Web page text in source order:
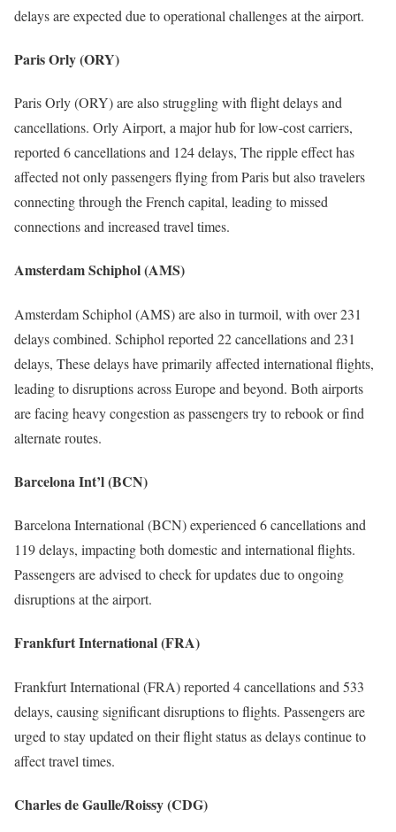
delays are expected due to operational challenges at the airport.
Paris Orly (ORY)
Paris Orly (ORY) are also struggling with flight delays and
cancellations. Orly Airport, a major hub for low-cost carriers,
reported 6 cancellations and 124 delays, The ripple effect has
affected not only passengers flying from Paris but also travelers
connecting through the French capital, leading to missed
connections and increased travel times.
Amsterdam Schiphol (AMS)
Amsterdam Schiphol (AMS) are also in turmoil, with over 231
delays combined. Schiphol reported 22 cancellations and 231
delays, These delays have primarily affected international flights,
leading to disruptions across Europe and beyond. Both airports
are facing heavy congestion as passengers try to rebook or find
alternate routes.
Barcelona Int’l (BCN)
Barcelona International (BCN) experienced 6 cancellations and
119 delays, impacting both domestic and international flights.
Passengers are advised to check for updates due to ongoing
disruptions at the airport.
Frankfurt International (FRA)
Frankfurt International (FRA) reported 4 cancellations and 533
delays, causing significant disruptions to flights. Passengers are
urged to stay updated on their flight status as delays continue to
affect travel times.
Charles de Gaulle/Roissy (CDG)